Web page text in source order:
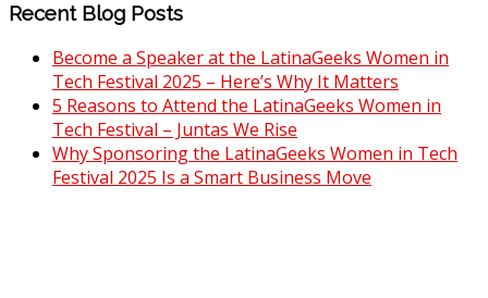
Recent Blog Posts
Become a Speaker at the LatinaGeeks Women in
Tech Festival 2025 – Here’s Why It Matters
5 Reasons to Attend the LatinaGeeks Women in
Tech Festival – Juntas We Rise
Why Sponsoring the LatinaGeeks Women in Tech
Festival 2025 Is a Smart Business Move